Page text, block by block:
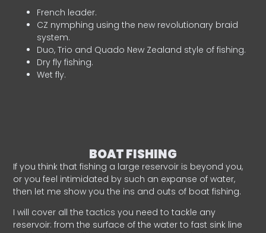
French leader.
CZ nymphing using the new revolutionary braid
system.
Duo, Trio and Quado New Zealand style of fishing.
Dry fly fishing.
Wet fly.
BOAT FISHING
If you think that fishing a large reservoir is beyond you,
or you feel intimidated by such an expanse of water,
then let me show you the ins and outs of boat fishing.
I will cover all the tactics you need to tackle any
reservoir: from the surface of the water to fast sink line